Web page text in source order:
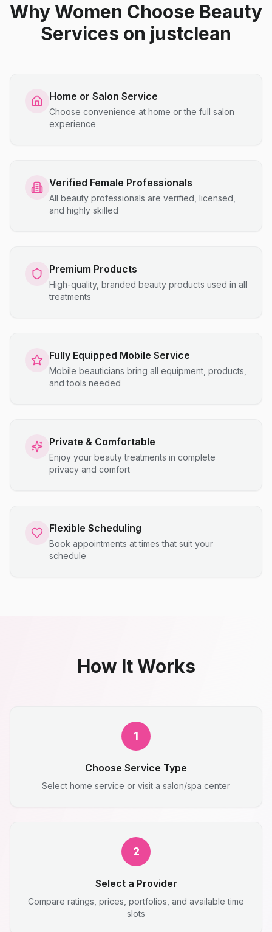
Why Women Choose Beauty
Services on justclean
Home or Salon Service
Choose convenience at home or the full salon
experience
Verified Female Professionals
All beauty professionals are verified, licensed,
and highly skilled
Premium Products
High-quality, branded beauty products used in all
treatments
Fully Equipped Mobile Service
Mobile beauticians bring all equipment, products,
and tools needed
Private & Comfortable
Enjoy your beauty treatments in complete
privacy and comfort
Flexible Scheduling
Book appointments at times that suit your
schedule
How It Works
1
Choose Service Type
Select home service or visit a salon/spa center
2
Select a Provider
Compare ratings, prices, portfolios, and available time
slots